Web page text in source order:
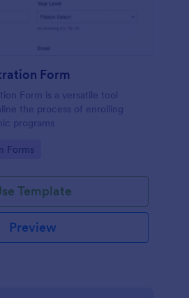
Form
Form is a versatile tool
the process of enrolling
programs
Forms
Template
Preview